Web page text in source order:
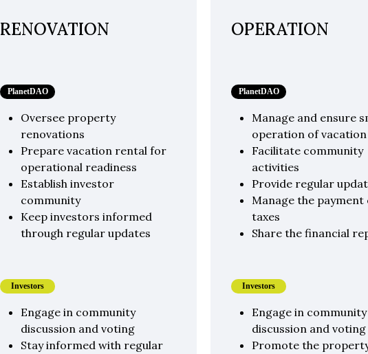
RENOVATION
PlanetDAO
Oversee property
renovations
Prepare vacation rental for
operational readiness
Establish investor
community
Keep investors informed
through regular updates
Investors
Engage in community
discussion and voting
Stay informed with regular
OPERATION
PlanetDAO
Manage and ensure
operation of
Facilitate community
activities
Provide regular
Manage the payment
taxes
Share the financial
Investors
Engage in community
discussion and voting
Promote the